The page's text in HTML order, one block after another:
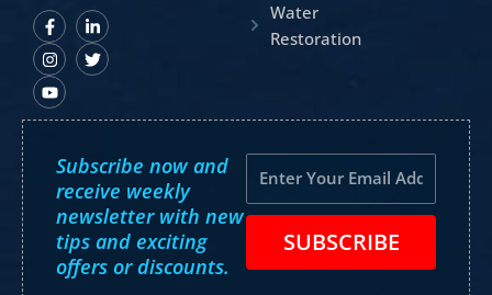
F
a
c
e
b
o
o
L
i
n
k
e
i
i
n
I
n
s
t
a
g
r
T
w
i
t
t
r
Y
o
u
t
u
b
e
Water
Restoration
Subscribe now and
receive weekly
newsletter with new
tips and exciting
offers or discounts.
SUBSCRIBE